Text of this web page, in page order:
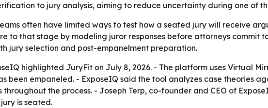
to jury analysis, aiming to reduce uncertainty during one of
often have limited ways to test how a seated jury will receive
to that stage by modeling juror responses before attorneys commit
jury selection and post-empanelment preparation.
highlighted JuryFit on July 8, 2026. - The platform uses Virtual
been empaneled. - ExposeIQ said the tool analyzes case theories
throughout the process. - Joseph Terp, co-founder and CEO of
is seated.